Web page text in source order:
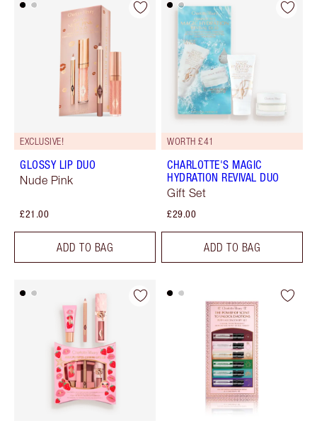
EXCLUSIVE!
GLOSSY LIP DUO
Nude Pink
£21.00
ADD TO BAG
WORTH £41
CHARLOTTE'S MAGIC
HYDRATION REVIVAL DUO
Gift Set
£29.00
ADD TO BAG